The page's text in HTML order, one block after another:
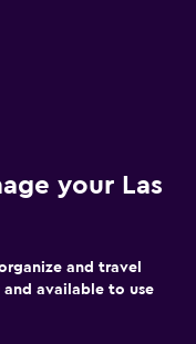
your Las
and travel
available to use